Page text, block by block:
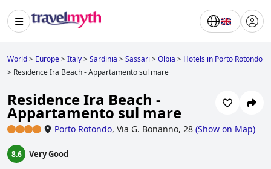
World> Europe>Italy>Sardinia >Sassari >Olbia > Hotels in Porto Rotondo
> Residence Ira Beach - Appartamento sul mare
Residence Ira Beach -
Appartamento sul mare
Porto Rotondo, Via G. Bonanno, 28 (Show on Map)
8.6 Very Good